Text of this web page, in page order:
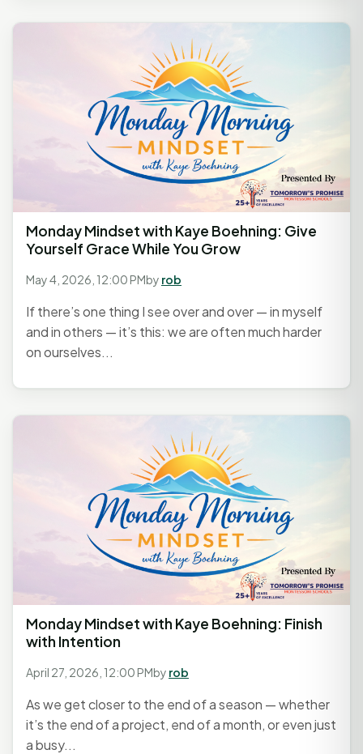
Monday Mindset with Kaye Boehning: Give
Yourself Grace While You Grow
May 4, 2026, 12:00 PMby rob
If there’s one thing I see over and over — in myself
and in others — it’s this: we are often much harder
on ourselves...
Monday Mindset with Kaye Boehning: Finish
with Intention
April 27, 2026, 12:00 PMby rob
As we get closer to the end of a season — whether
it’s the end of a project, end of a month, or even just
a busy...